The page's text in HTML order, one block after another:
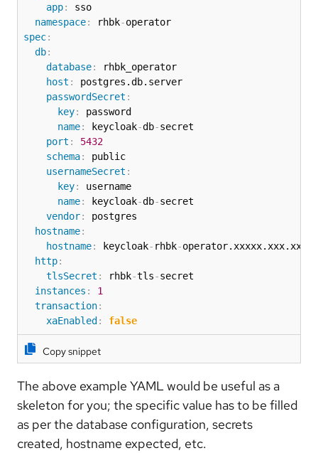
app:
sso
namespace: rhbk-
spec:
db:
database:
rhbk_operator
host :
postgres.db.server
passwordSecret :
key:
password
name: keycloak-db-secret
port :
5432
schema:
public
usernameSecret :
key:
username
name: keycloak-db-secret
vendor:
postgres
hostname:
hostname: keycloak- rhbk-
http:
tlsSecret : rhbk-tls-secret
instances :
1
transaction:
xaEnabled : false
Copy snippet
The above example YAML would be useful as a
skeleton for you; the specific value has to be filled
as per the database configuration, secrets
created, hostname expected, etc.